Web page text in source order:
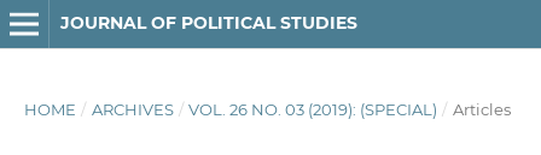
JOURNAL OF POLITICAL STUDIES
HOME / ARCHIVES / VOL. 26 NO. 03 (2019): (SPECIAL) / Articles